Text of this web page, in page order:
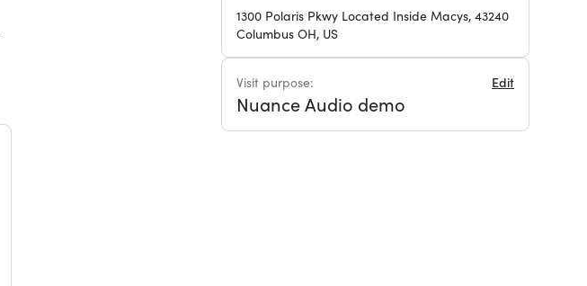
1300 Polaris Pkwy Located Inside Macys, 43240
Columbus OH, US
Visit purpose:
Nuance Audio demo
Edit